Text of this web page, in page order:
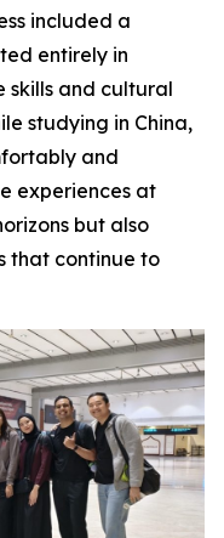
included a
entirely in
skills and cultural
studying in China,
and
experiences at
but also
that continue to